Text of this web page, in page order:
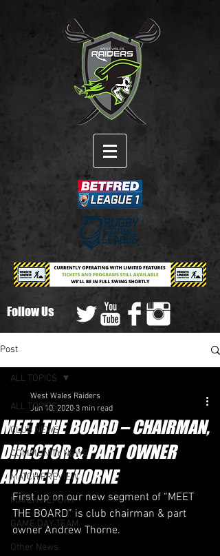
Follow Us
Post
ALL TOPICS
CLUB NEWS
COMMUNITY NEWS
MATCH PREVIEW
MATCH REPORT
GAME DAY TEAM
Other News
ALL TOPICS
MEET THE BOARD – CHAIRMAN,
DIRECTOR & PART OWNER
ANDREW THORNE
West Wales Raiders
Jun 10, 2020 3 min read
First up on our new segment of “MEET
THE BOARD” is club chairman & part
owner Andrew Thorne.